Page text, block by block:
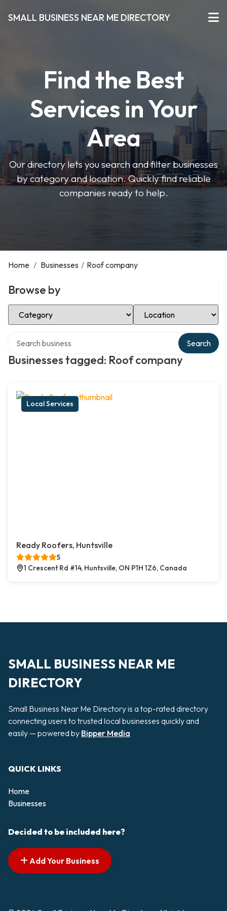
SMALL BUSINESS NEAR ME DIRECTORY
Find the Best
Services in Your
Area
Our directory lets you search and filter businesses
by category and location. Quickly find reliable
companies ready to help.
Home / Businesses / Roof company
Browse by
Select Category Select Location
Businesses tagged: Roof company
Search
Local Services
Ready Roofers, Huntsville
5
1 Crescent Rd #14, Huntsville, ON P1H 1Z6, Canada
SMALL BUSINESS NEAR ME
DIRECTORY
Small Business Near Me Directory is a top-rated directory
connecting users to trusted local businesses quickly and
easily — powered by Bipper Media
QUICK LINKS
Home
Businesses
Decided to be included here?
Add Your Business